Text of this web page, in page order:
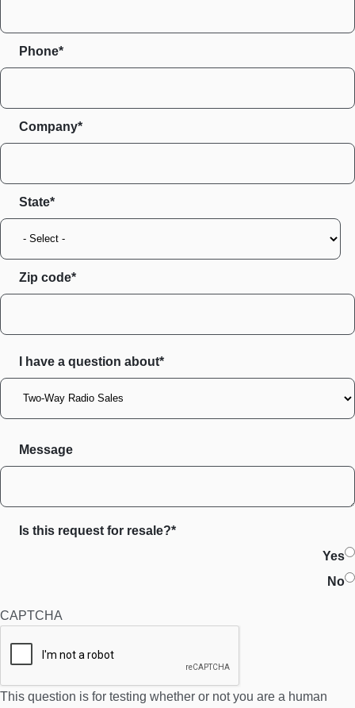
Phone*
Company*
State
Zip code
I have a question about*
Message
Is this request for resale?*
Yes
No
CAPTCHA
This question is for testing whether or not you are a human